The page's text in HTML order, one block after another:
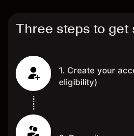
Three steps to get
1. Create your
eligibility)